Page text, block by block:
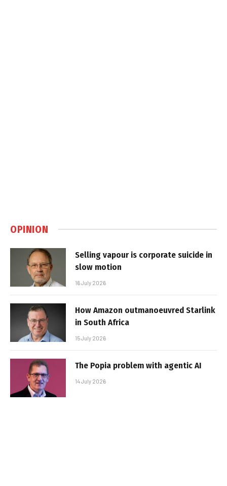
OPINION
Selling vapour is corporate suicide in
slow motion
16 July 2026
How Amazon outmanoeuvred Starlink
in South Africa
15 July 2026
The Popia problem with agentic AI
14 July 2026